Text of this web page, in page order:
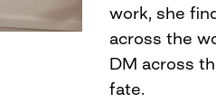
work, she
across the
DM across
fate.